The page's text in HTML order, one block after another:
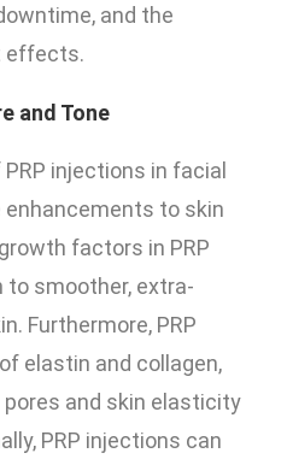
and the
effects.
and Tone
injections in facial
to skin
factors in PRP
to smoother, extra-
Furthermore, PRP
elastin and collagen,
and skin elasticity
PRP injections can